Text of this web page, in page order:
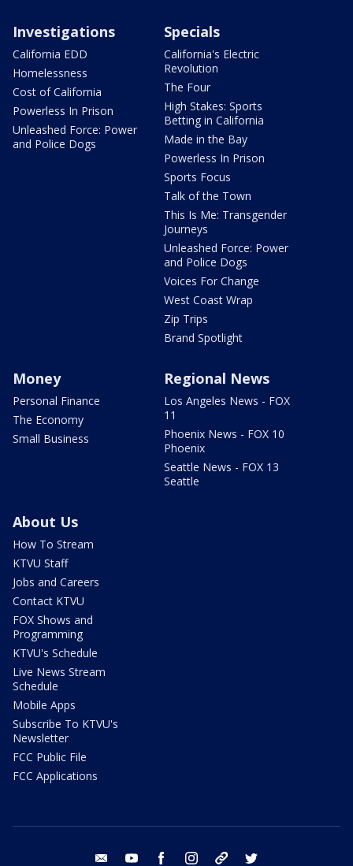
Investigations
California EDD
Homelessness
Cost of California
Powerless In Prison
Unleashed Force: Power
and Police Dogs
Specials
California's Electric
Revolution
The Four
High Stakes: Sports
Betting in California
Made in the Bay
Powerless In Prison
Sports Focus
Talk of the Town
This Is Me: Transgender
Journeys
Unleashed Force: Power
and Police Dogs
Voices For Change
West Coast Wrap
Zip Trips
Brand Spotlight
Money
Personal Finance
The Economy
Small Business
Regional News
Los Angeles News - FOX
11
Phoenix News - FOX 10
Phoenix
Seattle News - FOX 13
Seattle
About Us
How To Stream
KTVU Staff
Jobs and Careers
Contact KTVU
FOX Shows and
Programming
KTVU's Schedule
Live News Stream
Schedule
Mobile Apps
Subscribe To KTVU's
Newsletter
FCC Public File
FCC Applications
email youtube facebook instagram tik tok